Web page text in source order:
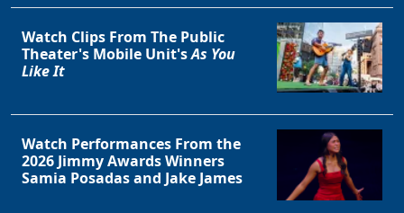
Watch Clips From The Public
Theater's Mobile Unit'sAs You
Like It
Watch Performances From the
2026 Jimmy Awards Winners
Samia Posadas and Jake James